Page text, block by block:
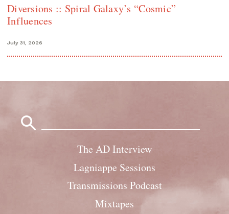
Diversions :: Spiral Galaxy’s “Cosmic”
Influences
July 31, 2026
The AD Interview
Lagniappe Sessions
Transmissions Podcast
Mixtapes